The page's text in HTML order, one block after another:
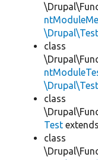
class
class
Test extends
class